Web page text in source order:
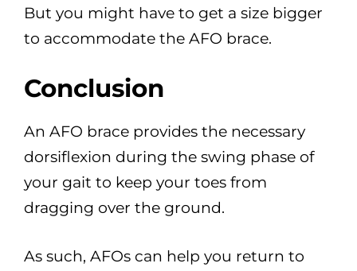
But you might have to get a size bigger
to accommodate the AFO brace.
Conclusion
An AFO brace provides the necessary
dorsiflexion during the swing phase of
your gait to keep your toes from
dragging over the ground.
As such, AFOs can help you return to